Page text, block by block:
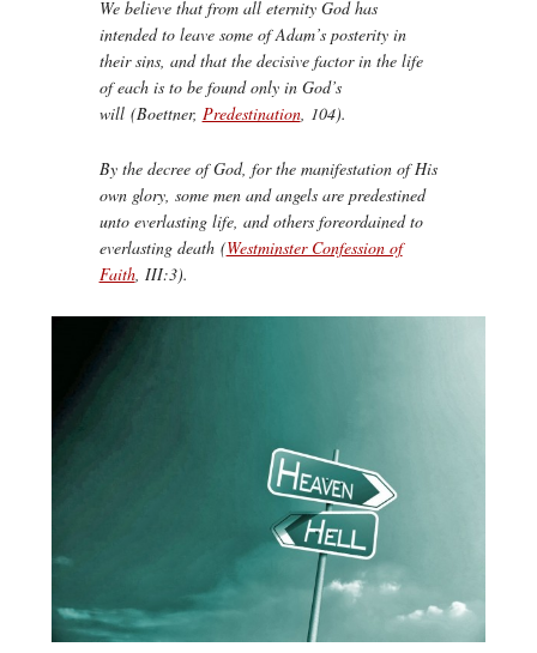
We believe that from all eternity God has
intended to leave some of Adam’s posterity in
their sins, and that the decisive factor in the life
of each is to be found only in God’s
will (Boettner, Predestination, 104).
By the decree of God, for the manifestation of His
own glory, some men and angels are predestined
unto everlasting life, and others foreordained to
everlasting death (Westminster Confession of
Faith, III:3).